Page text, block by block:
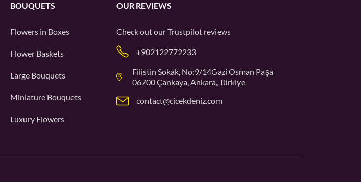
BOUQUETS
Flowers in Boxes
Flower Baskets
Large Bouquets
Miniature Bouquets
Luxury Flowers
OUR REVIEWS
Check out ourTrustpilot reviews
+902122772233
Filistin Sokak, No:9/14Gazi Osman Paşa
06700 Çankaya, Ankara, Türkiye
contact@cicekdeniz.com